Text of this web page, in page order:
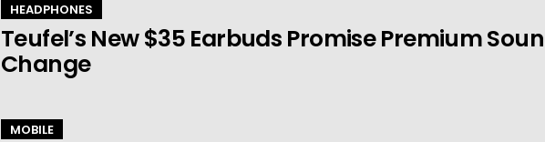
HEADPHONES
Teufel’s New $35 Earbuds Promise Premium
Change
MOBILE